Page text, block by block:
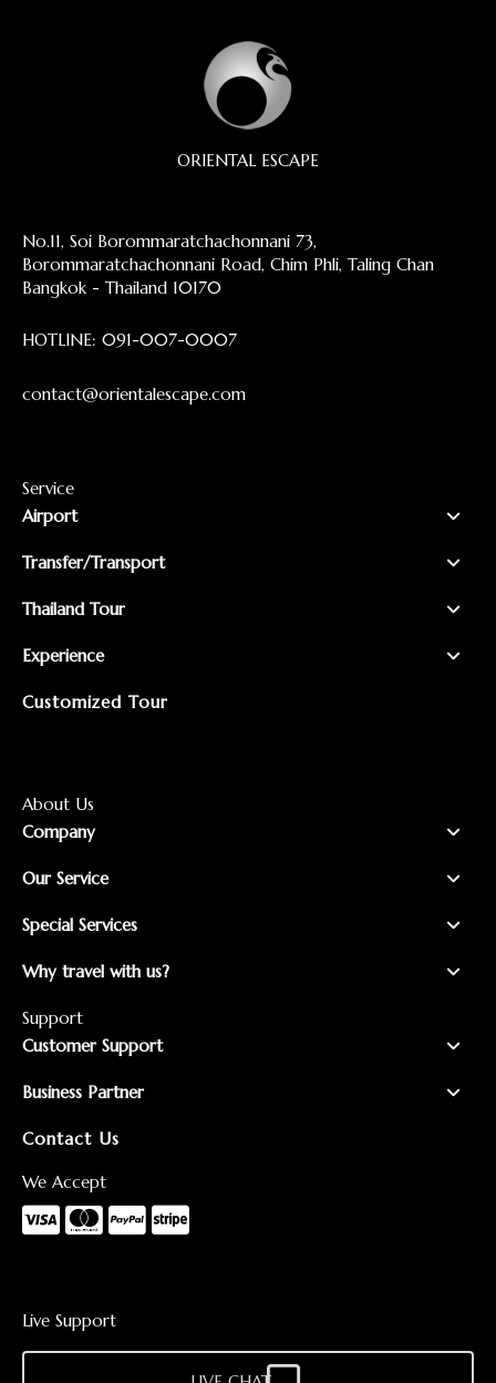
ORIENTAL ESCAPE
No.11, Soi Borommaratchachonnani 73,
Borommaratchachonnani Road, Chim Phli, Taling Chan
Bangkok - Thailand 10170
HOTLINE: 091-007-0007
contact@orientalescape.com
Service
Airport
Transfer/Transport
Thailand Tour
Experience
Customized Tour
About Us
Company
Our Service
Special Services
Why travel with us?
Support
Customer Support
Business Partner
Contact Us
We Accept
Live Support